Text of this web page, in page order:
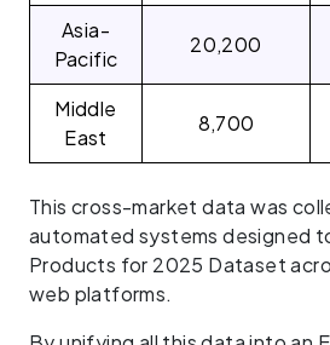
Asia-
Pacific
20,200
Middle
East
8,700
This cross-market data was
automated systems designed
Products for 2025 Dataset
web platforms.